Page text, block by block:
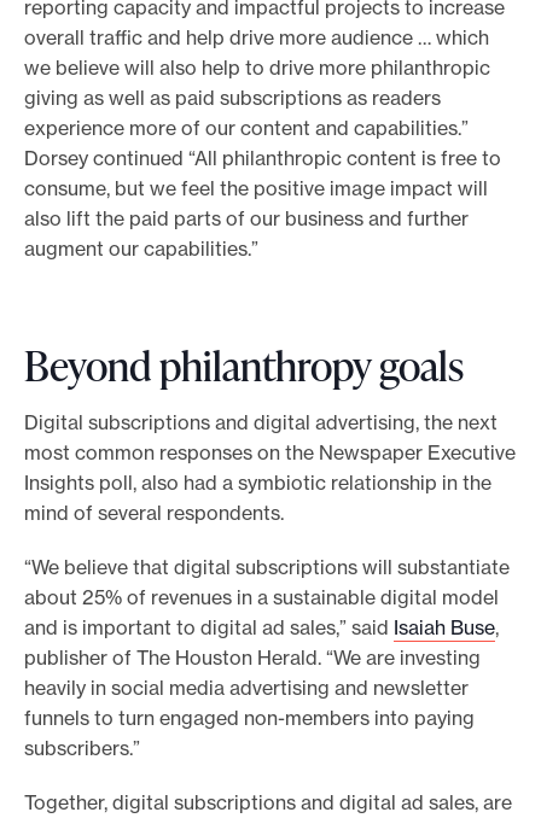
reporting capacity and impactful projects to increase
overall traffic and help drive more audience … which
we believe will also help to drive more philanthropic
giving as well as paid subscriptions as readers
experience more of our content and capabilities.”
Dorsey continued “All philanthropic content is free to
consume, but we feel the positive image impact will
also lift the paid parts of our business and further
augment our capabilities.”
Beyond philanthropy goals
Digital subscriptions and digital advertising, the next
most common responses on the Newspaper Executive
Insights poll, also had a symbiotic relationship in the
mind of several respondents.
“We believe that digital subscriptions will substantiate
about 25% of revenues in a sustainable digital model
and is important to digital ad sales,” said Isaiah Buse,
publisher of The Houston Herald. “We are investing
heavily in social media advertising and newsletter
funnels to turn engaged non-members into paying
subscribers.”
Together, digital subscriptions and digital ad sales, are